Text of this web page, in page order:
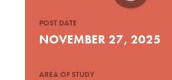
POST DATE
NOVEMBER 27, 2025
AREA OF STUDY